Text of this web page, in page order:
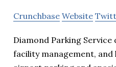
Crunchbase Website
Diamond Parking
facility management, and